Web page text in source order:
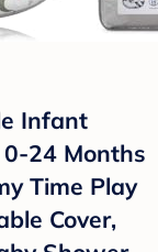
Infant
24 Months
Time Play
Cover,